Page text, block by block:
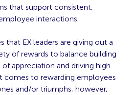
that support consistent,
interactions.
that EX leaders are giving out a
of rewards to balance building
appreciation and driving high
comes to rewarding employees
and/or triumphs, however,